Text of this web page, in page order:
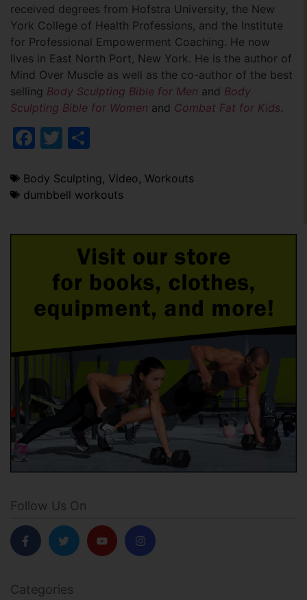
received degrees from Hofstra University, the New
York College of Health Professions, and the Institute
for Professional Empowerment Coaching. He now
lives in East North Port, New York. He is the author of
Mind Over Muscle as well as the co-author of the best
selling Body Sculpting Bible for Men and Body
Sculpting Bible for Women and Combat Fat for Kids.
Facebook
Twitter
Body Sculpting, Video, Workouts
dumbbell workouts
Follow Us On
Categories